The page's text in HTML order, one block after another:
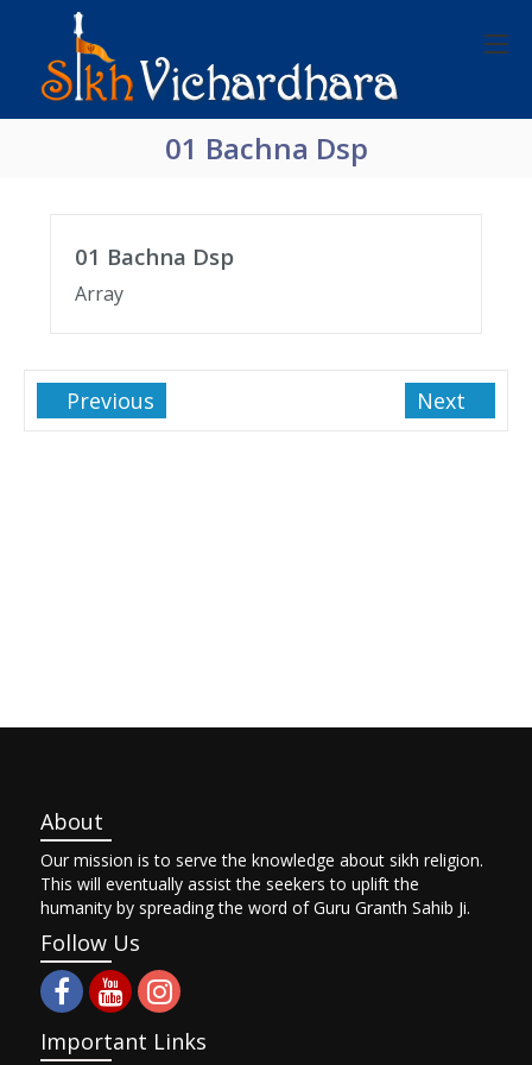
01 Bachna Dsp
01 Bachna Dsp
Array
Previous Next
About
Our mission is to serve the knowledge about sikh religion.
This will eventually assist the seekers to uplift the
humanity by spreading the word of Guru Granth Sahib Ji.
Follow Us
Important Links